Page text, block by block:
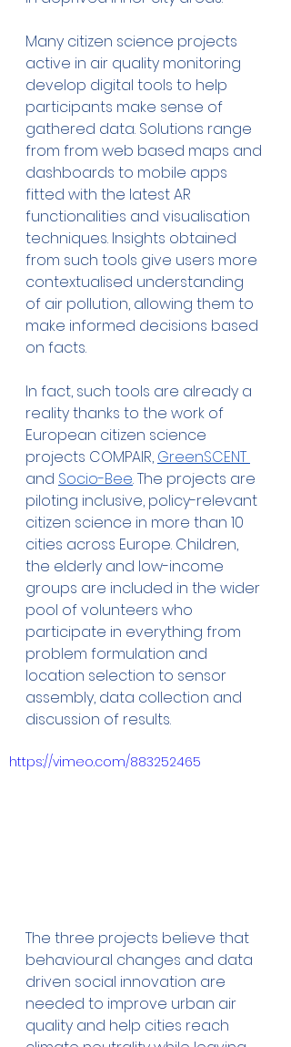
Many citizen science projects
active in air quality monitoring
develop digital tools to help
participants make sense of
gathered data. Solutions range
from from web based maps and
dashboards to mobile apps
fitted with the latest AR
functionalities and visualisation
techniques. Insights obtained
from such tools give users more
contextualised understanding
of air pollution, allowing them to
make informed decisions based
on facts.
In fact, such tools are already a
reality thanks to the work of
European citizen science
projects COMPAIR, GreenSCENT
and Socio-Bee. The projects are
piloting inclusive, policy-relevant
citizen science in more than 10
cities across Europe. Children,
the elderly and low-income
groups are included in the wider
pool of volunteers who
participate in everything from
problem formulation and
location selection to sensor
assembly, data collection and
discussion of results.
https://vimeo.com/883252465
The three projects believe that
behavioural changes and data
driven social innovation are
needed to improve urban air
quality and help cities reach